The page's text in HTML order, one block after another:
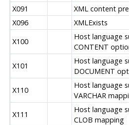
X091
XML content
X096
XMLExists
X100
Host language
CONTENT
X101
Host language
DOCUMENT
X110
Host language
VARCHAR
X111
Host language
CLOB mapping